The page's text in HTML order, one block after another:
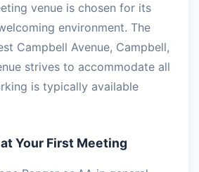
venue is chosen for its
environment. The
Campbell Avenue, Campbell,
strives to accommodate all
is typically available
Your First Meeting